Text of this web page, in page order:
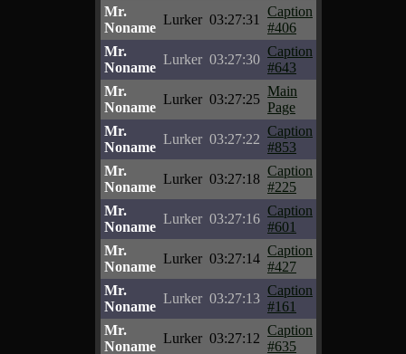
Mr.
Noname
Lurker 03:27:31
Caption
#406
Mr.
Noname
Lurker 03:27:30
Caption
#643
Mr.
Noname
Lurker 03:27:25
Main
Page
Mr.
Noname
Lurker 03:27:22
Caption
#853
Mr.
Noname
Lurker 03:27:18
Caption
#225
Mr.
Noname
Lurker 03:27:16
Caption
#601
Mr.
Noname
Lurker 03:27:14
Caption
#427
Mr.
Noname
Lurker 03:27:13
Caption
#161
Mr.
Noname
Lurker 03:27:12
Caption
#635